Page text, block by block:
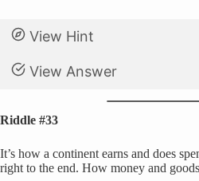
View Hint
View Answer
Riddle #33
It’s how a continent earns and does
right to the end. How money and